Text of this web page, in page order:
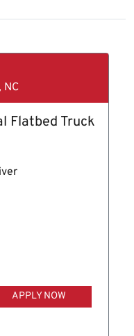
NC
Flatbed Truck
APPLY NOW